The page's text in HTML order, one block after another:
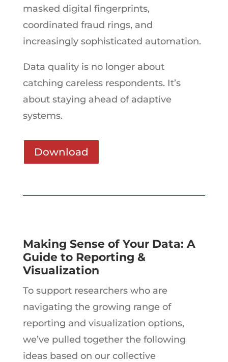
masked digital fingerprints,
coordinated fraud rings, and
increasingly sophisticated automation.
Data quality is no longer about
catching careless respondents. It’s
about staying ahead of adaptive
systems.
Download
Making Sense of Your Data: A
Guide to Reporting &
Visualization
To support researchers who are
navigating the growing range of
reporting and visualization options,
we’ve pulled together the following
ideas based on our collective